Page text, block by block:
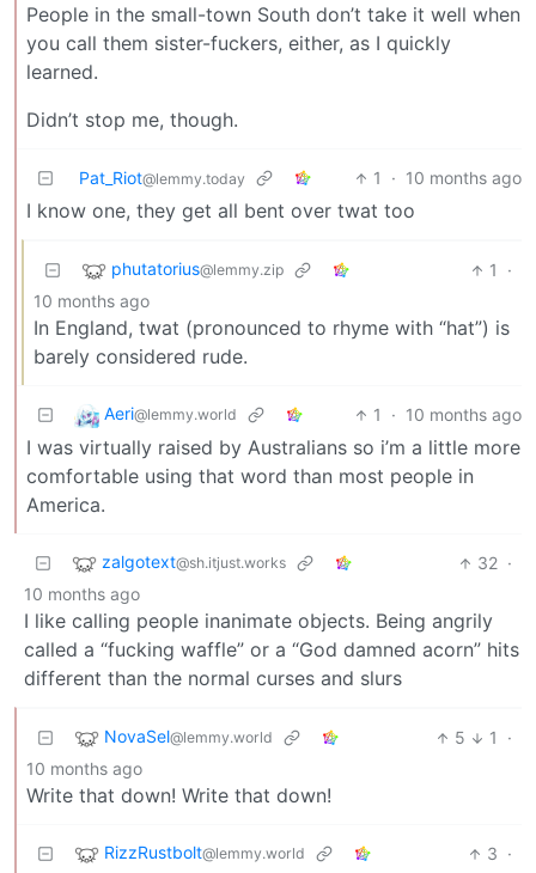
People in the small-town South don’t take it well when
you call them sister-fuckers, either, as I quickly
learned.
Didn’t stop me, though.
Pat_Riot@lemmy.today 1 · 10 months ago
I know one, they get all bent over twat too
phutatorius@lemmy.zip 1
·
10 months ago
In England, twat (pronounced to rhyme with “hat”) is
barely considered rude.
Aeri@lemmy.world 1 · 10 months ago
I was virtually raised by Australians so i’m a little more
comfortable using that word than most people in
America.
zalgotext@sh.itjust.works 32 ·
10 months ago
I like calling people inanimate objects. Being angrily
called a “fucking waffle” or a “God damned acorn” hits
different than the normal curses and slurs
NovaSel@lemmy.world 5 1
·
10 months ago
Write that down! Write that down!
RizzRustbolt@lemmy.world 3 ·